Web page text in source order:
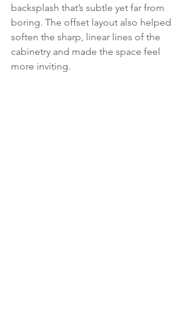
backsplash that’s subtle yet far from
boring. The offset layout also helped
soften the sharp, linear lines of the
cabinetry and made the space feel
more inviting.